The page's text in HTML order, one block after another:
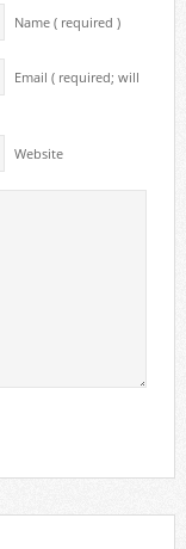
Name ( required )
Email ( required; will
Website